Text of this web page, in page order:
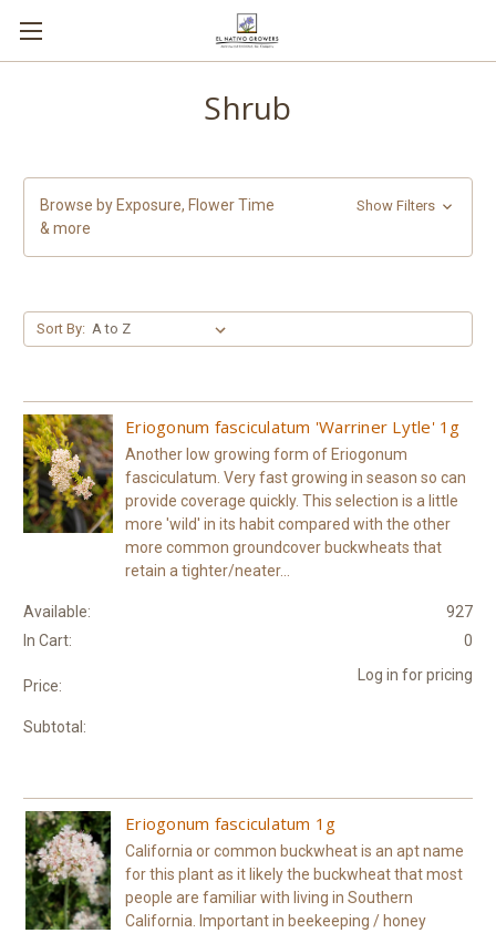
Shrub
Browse by Exposure, Flower Time
& more
Show Filters
Sort By:
Eriogonum fasciculatum 'Warriner Lytle' 1g
Another low growing form of Eriogonum
fasciculatum. Very fast growing in season so can
provide coverage quickly. This selection is a little
more 'wild' in its habit compared with the other
more common groundcover buckwheats that
retain a tighter/neater...
Available:
927
In Cart:
0
Price:
Log in for pricing
Subtotal:
Eriogonum fasciculatum 1g
California or common buckwheat is an apt name
for this plant as it likely the buckwheat that most
people are familiar with living in Southern
California. Important in beekeeping / honey